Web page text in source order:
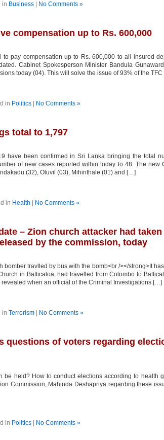
in Business No Comments »
compensation up to Rs. 600,000
pay compensation up to Rs. 600,000 to all insured
Cabinet Spokesperson Minister Bandula
today (04). This will solve the issue of 93% of the
in Politics| No Comments »
total to 1,797
have been confirmed in Sri Lanka bringing the total
of new cases reported within today to 48. The new
(32), Oluvil (03), Mihinthale (01) and […]
in Health No Comments »
– Zion church attacker had
by the commission, today
travlled by bus with the bomb<br /></strong>It
in Batticaloa, had travelled from Colombo to
when an official of the Criminal Investigations […]
in Terrorism| No Comments »
questions of voters regarding
held? How to conduct elections according to health
Commission, Mahinda Deshapriya regarding these
in Politics| No Comments »